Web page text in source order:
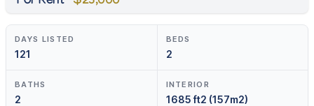
DAYS LISTED
121
BEDS
2
BATHS
2
INTERIOR
1685 ft2 (157m2)